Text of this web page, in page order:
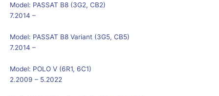
Model: PASSAT B8 (3G2, CB2)
7.2014 –
Model: PASSAT B8 Variant (3G5, CB5)
7.2014 –
Model: POLO V (6R1, 6C1)
2.2009 – 5.2022